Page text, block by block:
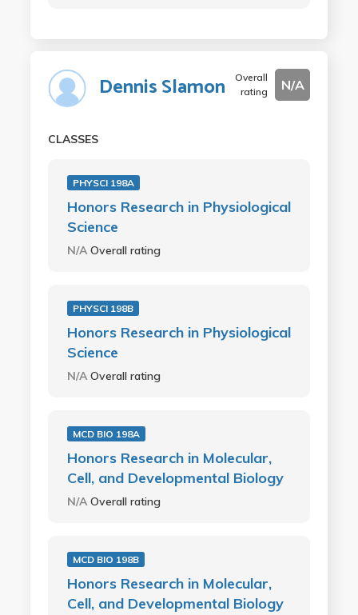
Dennis Slamon
Overall
rating
N/A
CLASSES
PHYSCI 198A
Honors Research in Physiological
Science
N/AOverall rating
PHYSCI 198B
Honors Research in Physiological
Science
N/AOverall rating
MCD BIO 198A
Honors Research in Molecular,
Cell, and Developmental Biology
N/AOverall rating
MCD BIO 198B
Honors Research in Molecular,
Cell, and Developmental Biology